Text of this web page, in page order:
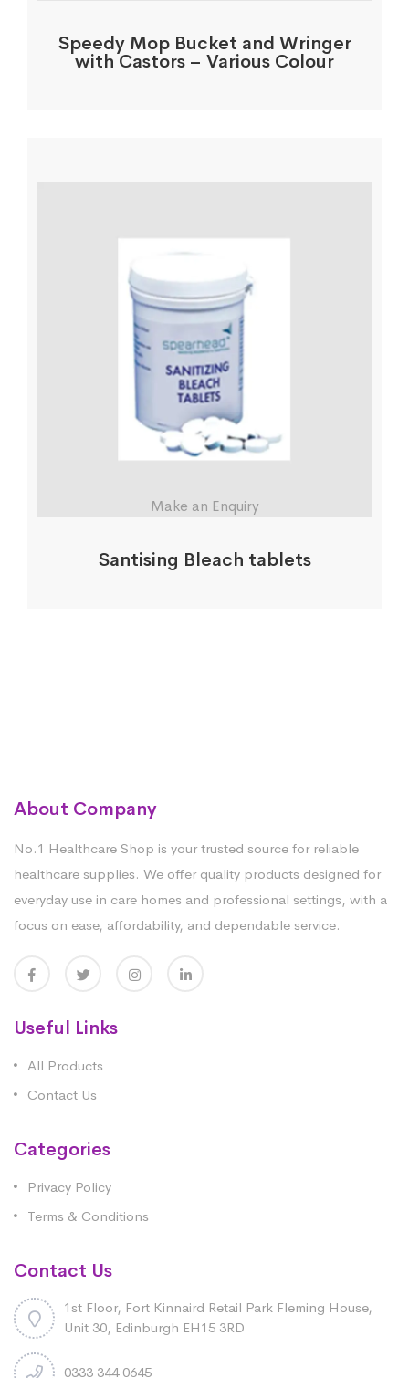
Speedy Mop Bucket and Wringer
with Castors – Various Colour
Make an Enquiry
Santising Bleach tablets
About Company
No.1 Healthcare Shop is your trusted source for reliable
healthcare supplies. We offer quality products designed for
everyday use in care homes and professional settings, with a
focus on ease, affordability, and dependable service.
Useful Links
All Products
Contact Us
Categories
Privacy Policy
Terms & Conditions
Contact Us
1st Floor, Fort Kinnaird Retail Park Fleming House,
Unit 30, Edinburgh EH15 3RD
0333 344 0645